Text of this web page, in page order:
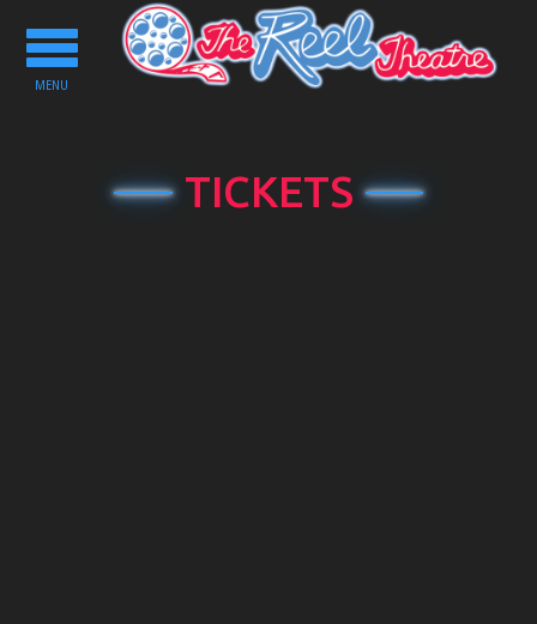
Toggle
navigation
MENU
TICKETS